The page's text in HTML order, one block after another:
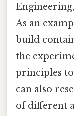
As an
build
the
principles
can also
of different